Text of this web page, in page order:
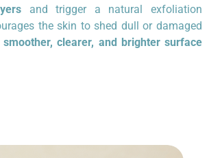
and trigger a natural exfoliation
the skin to shed dull or damaged
smoother, clearer, and brighter surface